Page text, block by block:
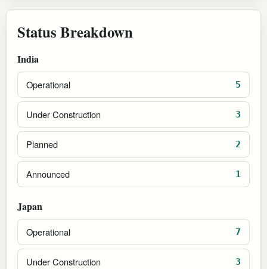
Status Breakdown
India
Operational 5
Under Construction 3
Planned 2
Announced 1
Japan
Operational 7
Under Construction 3